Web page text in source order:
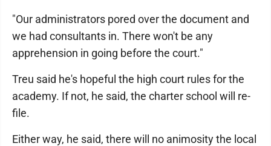
"Our administrators pored over the document and
we had consultants in. There won't be any
apprehension in going before the court."
Treu said he's hopeful the high court rules for the
academy. If not, he said, the charter school will re-
file.
Either way, he said, there will no animosity the local